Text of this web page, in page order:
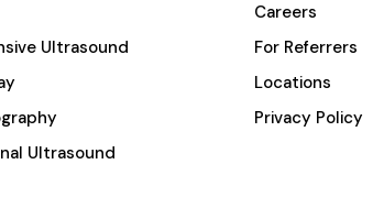
Ultrasound
Ultrasound
Careers
For Referrers
Locations
Privacy Policy